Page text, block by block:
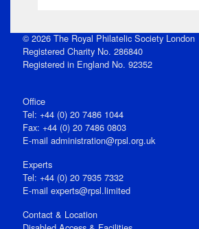
© 2026 The Royal Philatelic Society London
Registered Charity No. 286840
Registered in England No. 92352
Office
Tel: +44 (0) 20 7486 1044
Fax: +44 (0) 20 7486 0803
E‑mail administration@rpsl.org.uk
Experts
Tel: +44 (0) 20 7935 7332
E-mail experts@rpsl.limited
Contact & Location